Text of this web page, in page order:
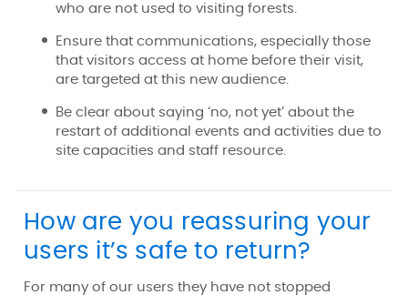
who are not used to visiting forests.
Ensure that communications, especially those
that visitors access at home before their visit,
are targeted at this new audience.
Be clear about saying ‘no, not yet’ about the
restart of additional events and activities due to
site capacities and staff resource.
How are you reassuring your
users it’s safe to return?
For many of our users they have not stopped